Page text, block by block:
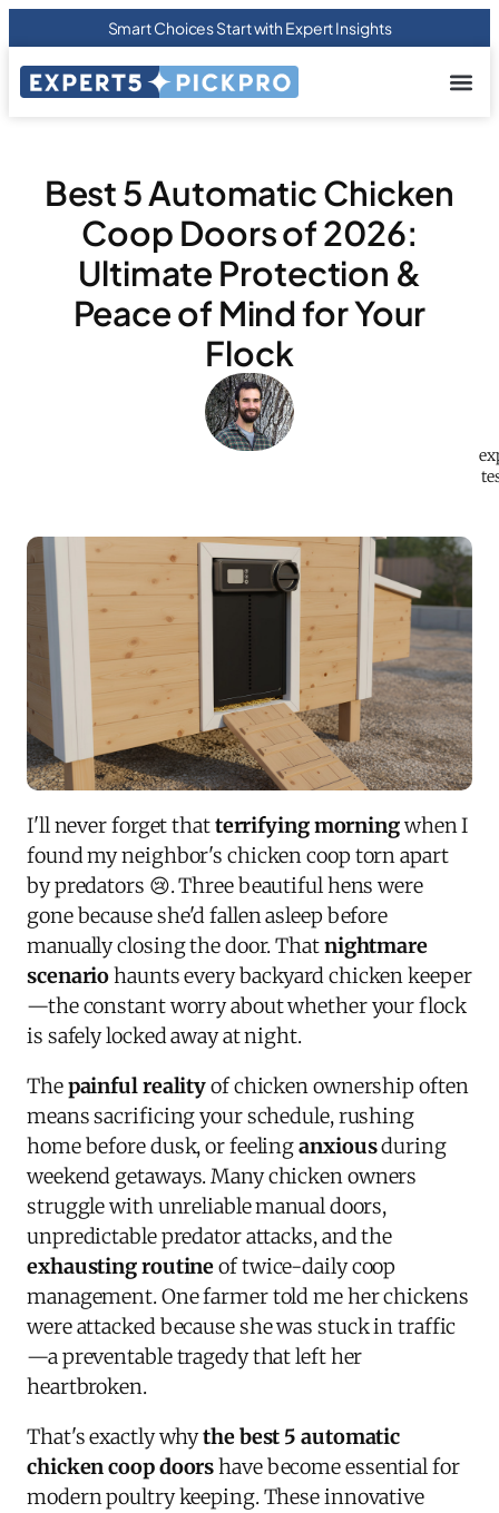
Smart Choices Start with Expert Insights
Best 5 Automatic Chicken
Coop Doors of 2026:
Ultimate Protection &
Peace of Mind for Your
Flock
I'll never forget thatterrifying morningwhen I
found my neighbor's chicken coop torn apart
by predators 😢. Three beautiful hens were
gone because she'd fallen asleep before
manually closing the door. Thatnightmare
scenariohaunts every backyard chicken keeper
—the constant worry about whether your flock
is safely locked away at night.
Thepainful realityof chicken ownership often
means sacrificing your schedule, rushing
home before dusk, or feelinganxiousduring
weekend getaways. Many chicken owners
struggle with unreliable manual doors,
unpredictable predator attacks, and the
exhausting routineof twice-daily coop
management. One farmer told me her chickens
were attacked because she was stuck in traffic
—a preventable tragedy that left her
heartbroken.
That's exactly whythe best 5 automatic
chicken coop doorshave become essential for
modern poultry keeping. These innovative